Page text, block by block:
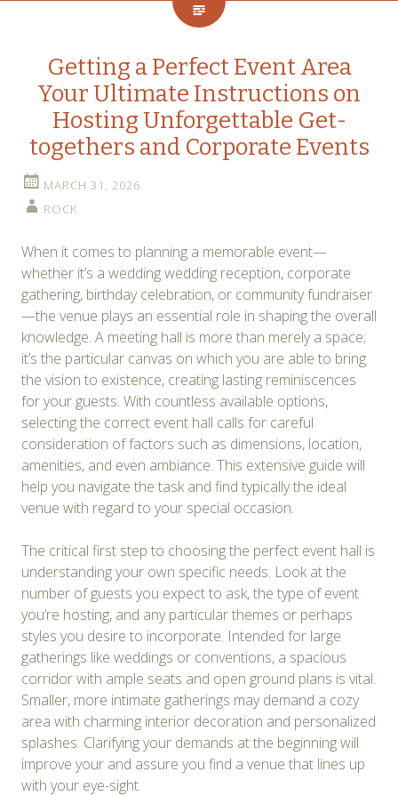
Getting a Perfect Event Area
Your Ultimate Instructions on
Hosting Unforgettable Get-
togethers and Corporate Events
MARCH 31, 2026
ROCK
When it comes to planning a memorable event—
whether it’s a wedding wedding reception, corporate
gathering, birthday celebration, or community fundraiser
—the venue plays an essential role in shaping the overall
knowledge. A meeting hall is more than merely a space;
it’s the particular canvas on which you are able to bring
the vision to existence, creating lasting reminiscences
for your guests. With countless available options,
selecting the correct event hall calls for careful
consideration of factors such as dimensions, location,
amenities, and even ambiance. This extensive guide will
help you navigate the task and find typically the ideal
venue with regard to your special occasion.
The critical first step to choosing the perfect event hall is
understanding your own specific needs. Look at the
number of guests you expect to ask, the type of event
you’re hosting, and any particular themes or perhaps
styles you desire to incorporate. Intended for large
gatherings like weddings or conventions, a spacious
corridor with ample seats and open ground plans is vital.
Smaller, more intimate gatherings may demand a cozy
area with charming interior decoration and personalized
splashes. Clarifying your demands at the beginning will
improve your and assure you find a venue that lines up
with your eye-sight.